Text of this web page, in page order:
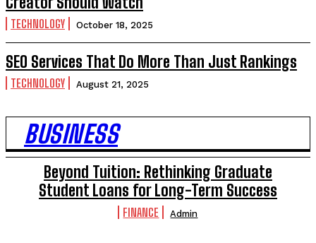
TECHNOLOGY October 18, 2025
SEO Services That Do More Than Just Rankings
TECHNOLOGY August 21, 2025
BUSINESS
Beyond Tuition: Rethinking Graduate
Student Loans for Long-Term Success
FINANCE Admin